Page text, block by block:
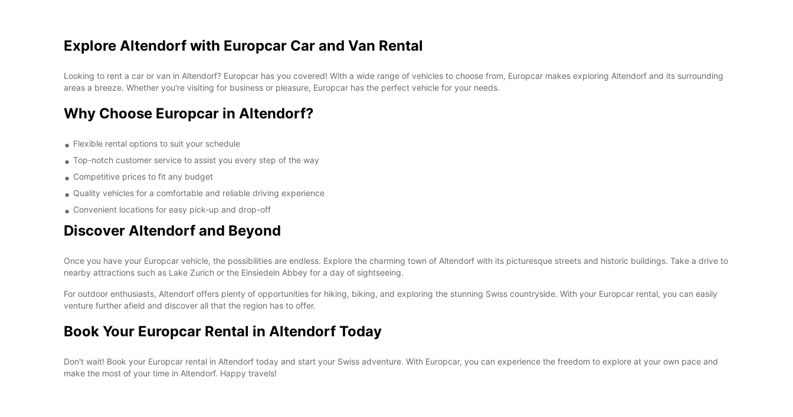
Explore Altendorf with Europcar Car and Van Rental
Looking to rent a car or van in Altendorf? Europcar has you covered! With a wide range of vehicles to choose from, Europcar makes exploring Altendorf and its surrounding
areas a breeze. Whether you're visiting for business or pleasure, Europcar has the perfect vehicle for your needs.
Why Choose Europcar in Altendorf?
Flexible rental options to suit your schedule
Top-notch customer service to assist you every step of the way
Competitive prices to fit any budget
Quality vehicles for a comfortable and reliable driving experience
Convenient locations for easy pick-up and drop-off
Discover Altendorf and Beyond
Once you have your Europcar vehicle, the possibilities are endless. Explore the charming town of Altendorf with its picturesque streets and historic buildings. Take a drive to
nearby attractions such as Lake Zurich or the Einsiedeln Abbey for a day of sightseeing.
For outdoor enthusiasts, Altendorf offers plenty of opportunities for hiking, biking, and exploring the stunning Swiss countryside. With your Europcar rental, you can easily
venture further afield and discover all that the region has to offer.
Book Your Europcar Rental in Altendorf Today
Don't wait! Book your Europcar rental in Altendorf today and start your Swiss adventure. With Europcar, you can experience the freedom to explore at your own pace and
make the most of your time in Altendorf. Happy travels!